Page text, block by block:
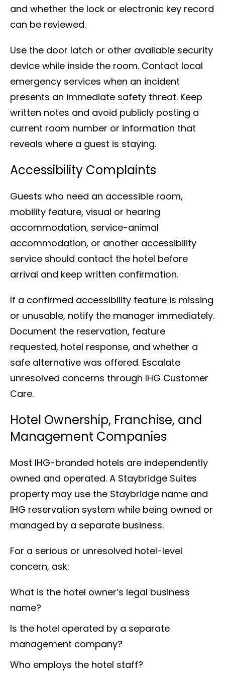
and whether the lock or electronic key record
can be reviewed.
Use the door latch or other available security
device while inside the room. Contact local
emergency services when an incident
presents an immediate safety threat. Keep
written notes and avoid publicly posting a
current room number or information that
reveals where a guest is staying.
Accessibility Complaints
Guests who need an accessible room,
mobility feature, visual or hearing
accommodation, service-animal
accommodation, or another accessibility
service should contact the hotel before
arrival and keep written confirmation.
If a confirmed accessibility feature is missing
or unusable, notify the manager immediately.
Document the reservation, feature
requested, hotel response, and whether a
safe alternative was offered. Escalate
unresolved concerns through IHG Customer
Care.
Hotel Ownership, Franchise, and
Management Companies
Most IHG-branded hotels are independently
owned and operated. A Staybridge Suites
property may use the Staybridge name and
IHG reservation system while being owned or
managed by a separate business.
For a serious or unresolved hotel-level
concern, ask:
What is the hotel owner’s legal business
name?
Is the hotel operated by a separate
management company?
Who employs the hotel staff?